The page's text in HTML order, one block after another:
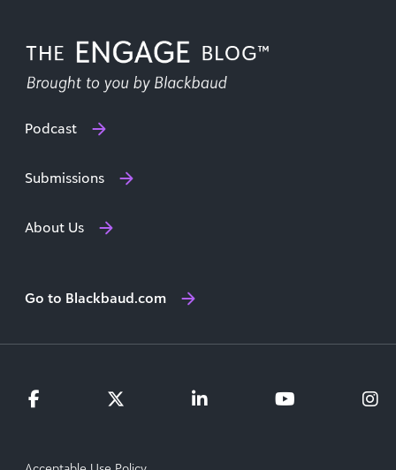
Podcast
Submissions
About Us
Go to Blackbaud.com